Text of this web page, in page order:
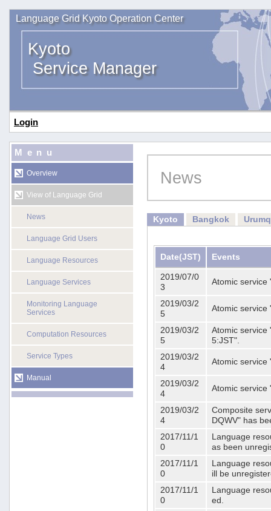
Language Grid Kyoto Operation Center
Kyoto
Service Manager
Login
Menu
Overview
View of Language Grid
News
Language Grid Users
Language Resources
Language Services
Monitoring Language
Services
Computation Resources
Service Types
Manual
News
Kyoto Bangkok
Date(JST) Events
2019/07/0
3
Atomic service
2019/03/2
5
Atomic service
2019/03/2
5
Atomic service
5:JST".
2019/03/2
4
Atomic service
2019/03/2
4
Atomic service
2019/03/2
4
Composite
DQWV" has
2017/11/1
0
Language
as been
2017/11/1
0
Language
ill be
2017/11/1
0
Language
ed.